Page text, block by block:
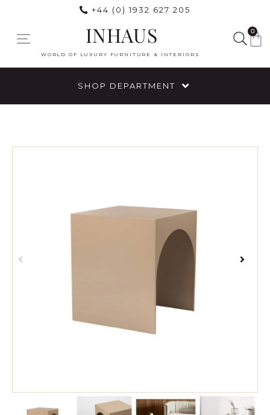
+44 (0) 1932 627 205
INHAUS
WORLD OF LUXURY FURNITURE & INTERIORS
0
SHOP DEPARTMENT